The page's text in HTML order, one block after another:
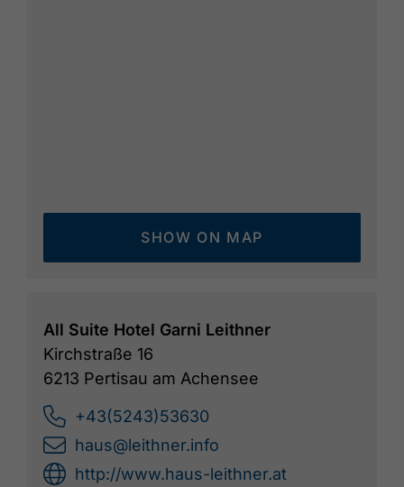
SHOW ON MAP
All Suite Hotel Garni Leithner
Kirchstraße 16
6213 Pertisau am Achensee
+43(5243)53630
haus@leithner.info
http://www.haus-leithner.at